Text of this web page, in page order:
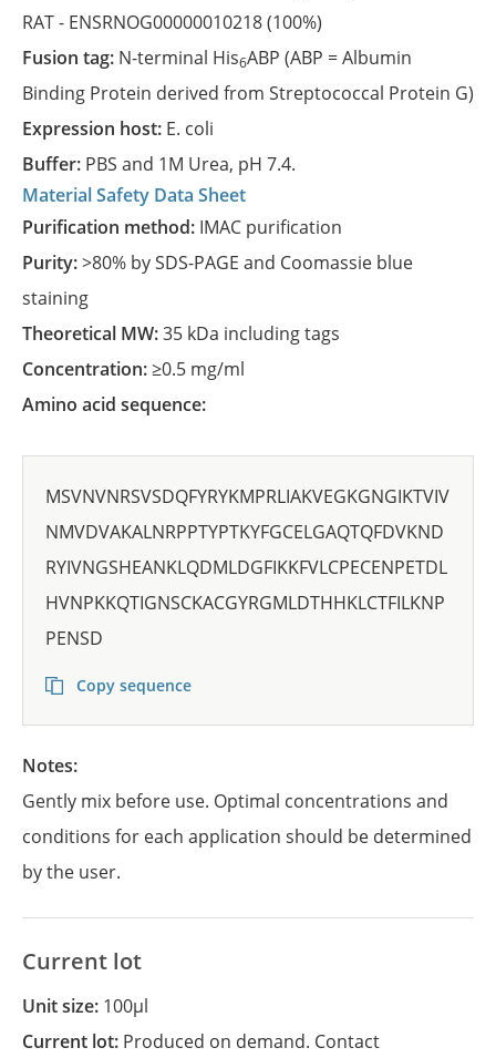
RAT - ENSRNOG00000010218(100%)
Fusion tag: N-terminal His6ABP (ABP = Albumin
Binding Protein derived from Streptococcal Protein G)
Expression host: E. coli
Buffer: PBS and 1M Urea, pH 7.4.
Material Safety Data Sheet
Purification method: IMAC purification
Purity:>80% by SDS-PAGE and Coomassie blue
staining
Theoretical MW:35 kDa including tags
Concentration:≥0.5 mg/ml
Amino acid sequence:
MSVNVNRSVSDQFYRYKMPRLIAKVEGKGNGIKTVIV
NMVDVAKALNRPPTYPTKYFGCELGAQTQFDVKND
RYIVNGSHEANKLQDMLDGFIKKFVLCPECENPETDL
HVNPKKQTIGNSCKACGYRGMLDTHHKLCTFILKNP
PENSD
Copy sequence
Notes:
Gently mix before use. Optimal concentrations and
conditions for each application should be determined
by the user.
Current lot
Unit size: 100µl
Current lot: Produced on demand. Contact